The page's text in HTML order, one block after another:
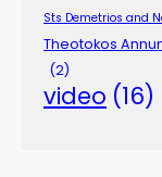
Sts Demetrios and
Theotokos
(2)
video (16)